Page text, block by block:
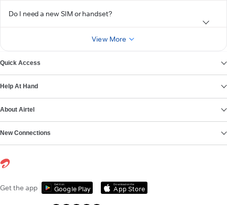
Do I need a new SIM or handset?
View More
Quick Access
Help At Hand
About Airtel
New Connections
Get the app Get it on
Google Play
Download on the
App Store